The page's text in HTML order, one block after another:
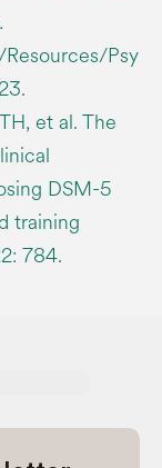
.
Psy
et al. The
DSM-5
training
784.